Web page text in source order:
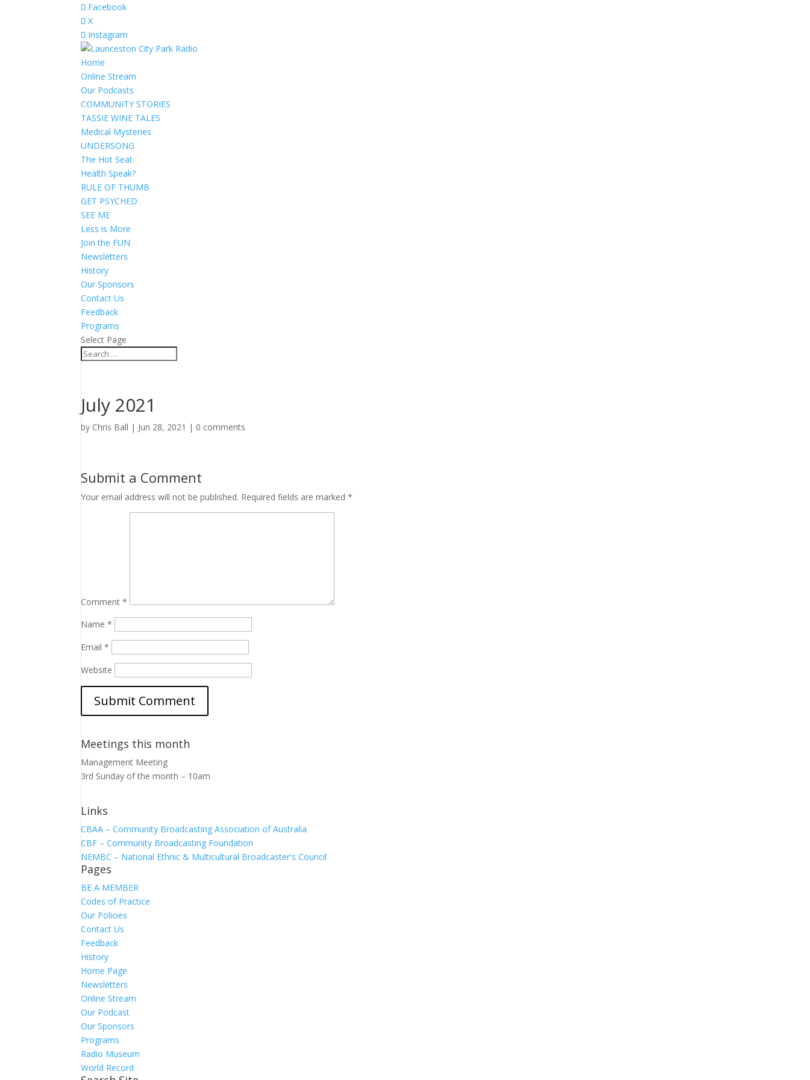
Facebook
X
Instagram
Home
Online Stream
Our Podcasts
COMMUNITY STORIES
TASSIE WINE TALES
Medical Mysteries
UNDERSONG
The Hot Seat
Health Speak?
RULE OF THUMB
GET PSYCHED
SEE ME
Less is More
Join the FUN
Newsletters
History
Our Sponsors
Contact Us
Feedback
Programs
Select Page
July 2021
by Chris Ball | Jun 28, 2021 | 0 comments
Submit a Comment
Your email address will not be published. Required fields are marked*
Comment*
Name*
Email*
Website
Meetings this month
Management Meeting
3rd Sunday of the month – 10am
Links
CBAA – Community Broadcasting Association of Australia
CBF – Community Broadcasting Foundation
NEMBC – National Ethnic & Multicultural Broadcaster's Council
Pages
BE A MEMBER
Codes of Practice
Our Policies
Contact Us
Feedback
History
Home Page
Newsletters
Online Stream
Our Podcast
Our Sponsors
Programs
Radio Museum
World Record